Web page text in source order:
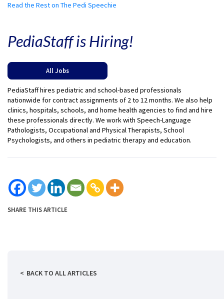
Read the Rest on The Pedi Speechie
PediaStaff is Hiring!
All Jobs
PediaStaff hires pediatric and school-based professionals
nationwide for contract assignments of 2 to 12 months. We also help
clinics, hospitals, schools, and home health agencies to find and hire
these professionals directly. We work with Speech-Language
Pathologists, Occupational and Physical Therapists, School
Psychologists, and others in pediatric therapy and education.
SHARE THIS ARTICLE
BACK TO ALL ARTICLES